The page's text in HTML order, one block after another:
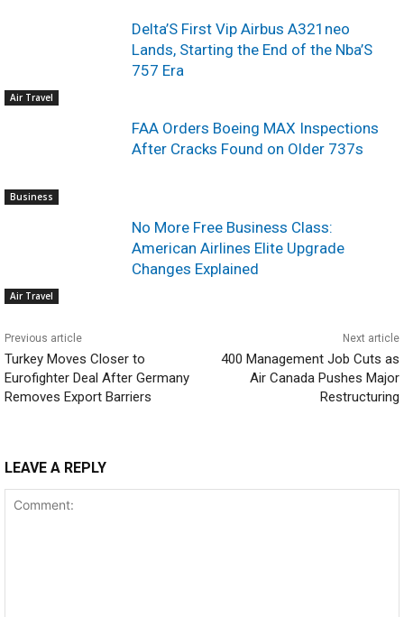
Air Travel
Delta’S First Vip Airbus A321neo
Lands, Starting the End of the Nba’S
757 Era
Business
FAA Orders Boeing MAX Inspections
After Cracks Found on Older 737s
Air Travel
No More Free Business Class:
American Airlines Elite Upgrade
Changes Explained
Previous article
Turkey Moves Closer to
Eurofighter Deal After Germany
Removes Export Barriers
Next article
400 Management Job Cuts as
Air Canada Pushes Major
Restructuring
LEAVE A REPLY